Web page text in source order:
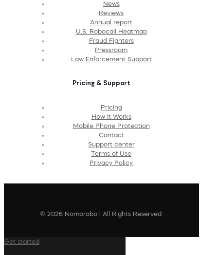
News
Reviews
Annual report
U.S. Robocall Heatmap
Fraud Fighters
Pressroom
Law Enforcement Support
Pricing & Support
Pricing
How It Works
Mobile Phone Protection
Contact
Support center
Terms of Use
Privacy Policy
© 2026 Nomorobo | All Rights Reserved
Get started